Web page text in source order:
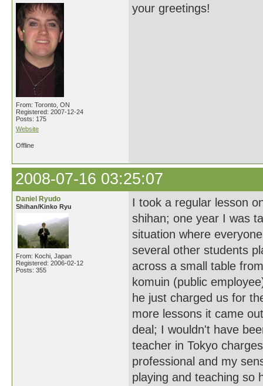
From: Toronto, ON
Registered: 2007-12-24
Posts: 175
Website
your greetings!
Offline
2008-07-16 03:25:07
Daniel Ryudo
Shihan/Kinko Ryu
From: Kochi, Japan
Registered: 2006-02-12
Posts: 355
I took a regular lesson
shihan; one year I was
situation where
several other students
across a small table
komuin (public
he just charged us for
more lessons it came
deal; I wouldn't have
teacher in Tokyo
professional and my
playing and teaching so